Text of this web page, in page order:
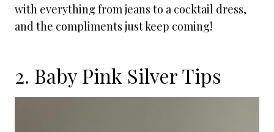
with everything from jeans to a cocktail dress,
and the compliments just keep coming!
2. Baby Pink Silver Tips